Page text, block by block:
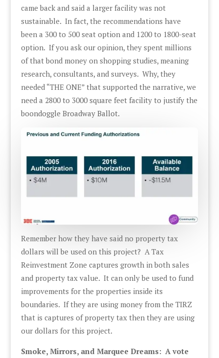
came back and said a larger facility was not
sustainable. In fact, the recommendations have
been a 300 to 500 seat option and 1200 to 1800-seat
option. If you ask our opinion, they spent millions
of that bond money on shopping studies, meaning
research, consultants, and surveys. Why, they
needed “THE ONE” that supported the narrative, we
need a 2800 to 3000 square feet facility to justify the
boondoggle Broadway Ballot.
Remember how they have said no property tax
dollars will be used on this project? A Tax
Reinvestment Zone captures growth in both sales
and property tax value. It can only be used to fund
improvements for the properties inside its
boundaries. If they are using money from the TIRZ
that is captures of property tax then they are using
our dollars for this project.
Smoke, Mirrors, and Marquee Dreams: A vote